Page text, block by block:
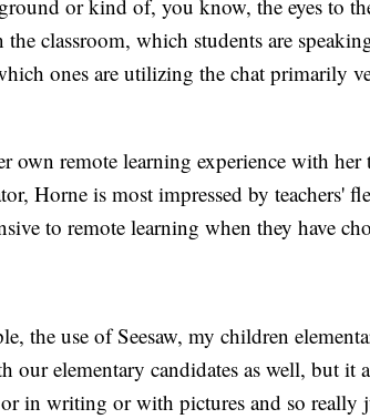
or kind of, you know, the eyes to
classroom, which students are
ones are utilizing the chat primarily
own remote learning experience with her
Horne is most impressed by teachers'
to remote learning when they have
the use of Seesaw, my children
our elementary candidates as well, but it
in writing or with pictures and so really